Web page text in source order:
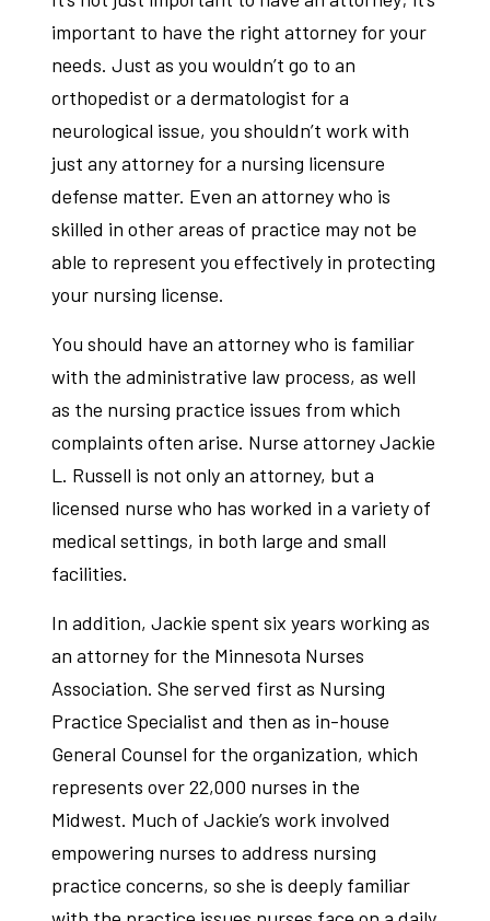
important to have the right attorney for your
needs. Just as you wouldn’t go to an
orthopedist or a dermatologist for a
neurological issue, you shouldn’t work with
just any attorney for a nursing licensure
defense matter. Even an attorney who is
skilled in other areas of practice may not be
able to represent you effectively in protecting
your nursing license.
You should have an attorney who is familiar
with the administrative law process, as well
as the nursing practice issues from which
complaints often arise. Nurse attorney Jackie
L. Russell is not only an attorney, but a
licensed nurse who has worked in a variety of
medical settings, in both large and small
facilities.
In addition, Jackie spent six years working as
an attorney for the Minnesota Nurses
Association. She served first as Nursing
Practice Specialist and then as in-house
General Counsel for the organization, which
represents over 22,000 nurses in the
Midwest. Much of Jackie’s work involved
empowering nurses to address nursing
practice concerns, so she is deeply familiar